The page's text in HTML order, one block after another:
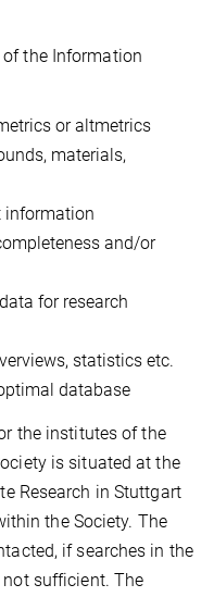
the Information
or altmetrics
materials,
information
and/or
for research
statistics etc.
database
the institutes of the
is situated at the
Research in Stuttgart
the Society. The
if searches in the
sufficient. The